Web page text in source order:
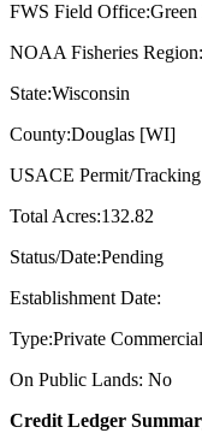
FWS Field Office:Green
NOAA Fisheries
State:Wisconsin
County:Douglas [WI]
USACE Permit/
Total Acres:132.82
Status/Date:Pending
Establishment Date:
Type:Private Commercial
On Public Lands: No
Credit Ledger